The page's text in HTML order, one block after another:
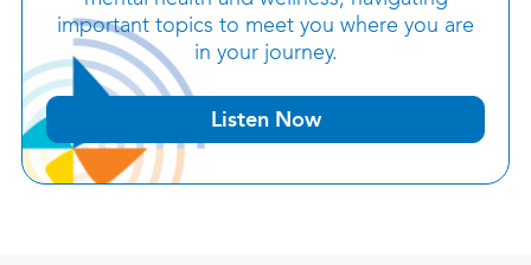
important topics to meet you where you are
in your journey.
Listen Now